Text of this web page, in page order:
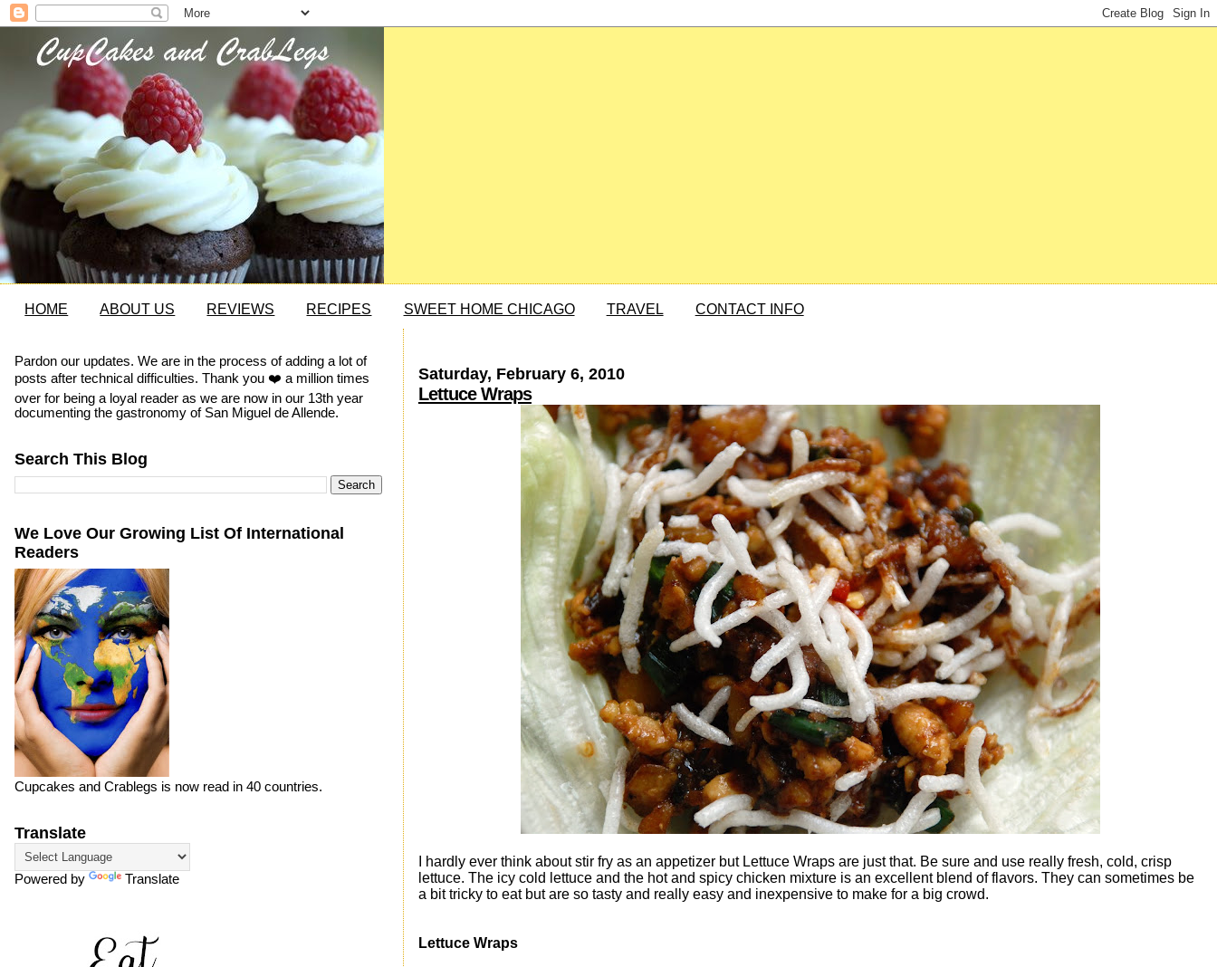
HOME ABOUT US REVIEWS RECIPES SWEET HOME CHICAGO TRAVEL CONTACT INFO
Saturday, February 6, 2010
Lettuce Wraps
I hardly ever think about stir fry as an appetizer but Lettuce Wraps are just that. Be sure and use really fresh, cold, crisp
lettuce. The icy cold lettuce and the hot and spicy chicken mixture is an excellent blend of flavors. They can sometimes be
a bit tricky to eat but are so tasty and really easy and inexpensive to make for a big crowd.
Lettuce Wraps
Pardon our updates. We are in the process of adding a lot of
posts after technical difficulties. Thank you ❤️ a million times
over for being a loyal reader as we are now in our 13th year
documenting the gastronomy of San Miguel de Allende.
Search This Blog
We Love Our Growing List Of International
Readers
Cupcakes and Crablegs is now read in 40 countries.
Translate
Powered by Translate